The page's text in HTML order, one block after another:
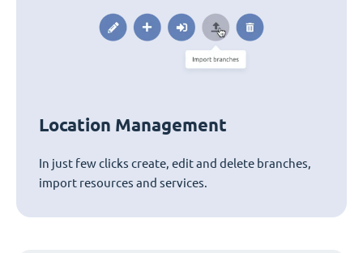
Location Management
In just few clicks create, edit and delete branches,
import resources and services.